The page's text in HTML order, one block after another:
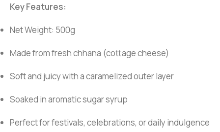
Key Features:
Net Weight: 500g
Made from fresh chhana (cottage cheese)
Soft and juicy with a caramelized outer layer
Soaked in aromatic sugar syrup
Perfect for festivals, celebrations, or daily indulgence